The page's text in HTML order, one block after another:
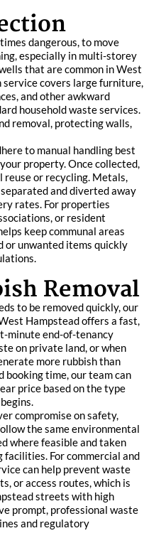
dangerous, to move
especially in multi-storey
that are common in West
covers large furniture,
and other awkward
household waste services.
removal, protecting walls,
to manual handling best
property. Once collected,
reuse or recycling. Metals,
and diverted away
rates. For properties
or resident
keep communal areas
or unwanted items quickly
Removal
to be removed quickly, our
Hampstead offers a fast,
minute end-of-tenancy
on private land, or when
more rubbish than
time, our team can
price based on the type
compromise on safety,
the same environmental
where feasible and taken
facilities. For commercial and
can help prevent waste
or access routes, which is
streets with high
prompt, professional waste
and regulatory